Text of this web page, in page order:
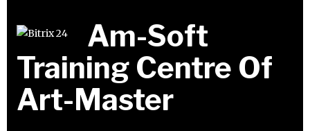
Am-Soft
Training Centre Of
Art-Master